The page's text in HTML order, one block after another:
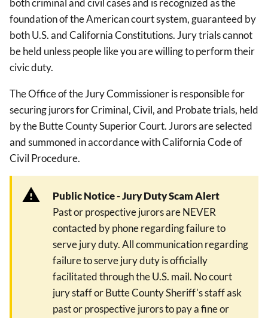
both criminal and civil cases and is recognized as the
foundation of the American court system, guaranteed by
both U.S. and California Constitutions. Jury trials cannot
be held unless people like you are willing to perform their
civic duty.
The Office of the Jury Commissioner is responsible for
securing jurors for Criminal, Civil, and Probate trials, held
by the Butte County Superior Court. Jurors are selected
and summoned in accordance with California Code of
Civil Procedure.
Public Notice - Jury Duty Scam Alert
Past or prospective jurors are NEVER
contacted by phone regarding failure to
serve jury duty. All communication regarding
failure to serve jury duty is officially
facilitated through the U.S. mail. No court
jury staff or Butte County Sheriff's staff ask
past or prospective jurors to pay a fine or